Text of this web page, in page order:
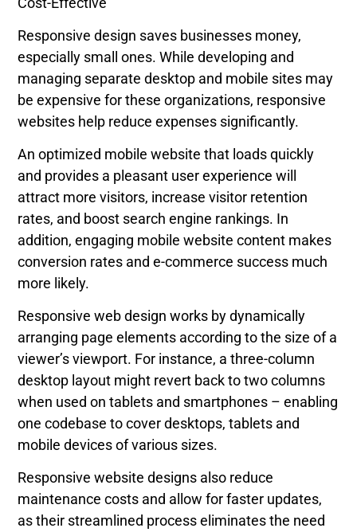
Responsive design saves businesses money,
especially small ones. While developing and
managing separate desktop and mobile sites may
be expensive for these organizations, responsive
websites help reduce expenses significantly.
An optimized mobile website that loads quickly
and provides a pleasant user experience will
attract more visitors, increase visitor retention
rates, and boost search engine rankings. In
addition, engaging mobile website content makes
conversion rates and e-commerce success much
more likely.
Responsive web design works by dynamically
arranging page elements according to the size of a
viewer’s viewport. For instance, a three-column
desktop layout might revert back to two columns
when used on tablets and smartphones – enabling
one codebase to cover desktops, tablets and
mobile devices of various sizes.
Responsive website designs also reduce
maintenance costs and allow for faster updates,
as their streamlined process eliminates the need